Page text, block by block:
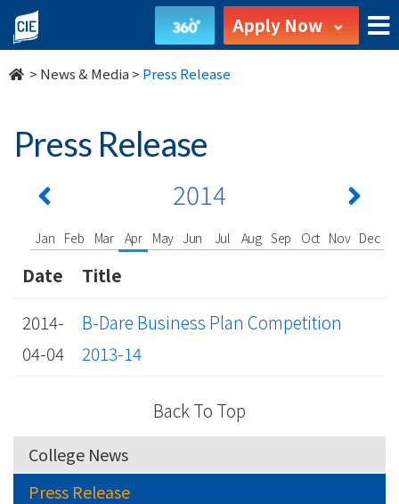
undefined Apply Now
> News & Media > Press Release
Press Release
2014
Jan Feb Mar Apr May Jun Jul Aug Sep Oct Nov Dec
Date
Title
2014-
04-04
B-Dare Business Plan Competition
2013-14
Back To Top
College News
Press Release